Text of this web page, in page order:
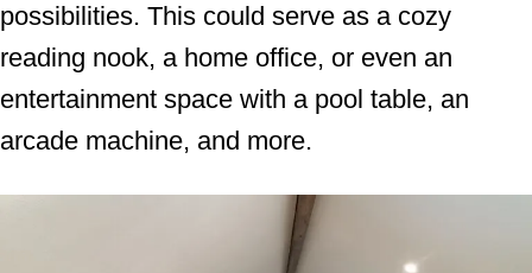
possibilities. This could serve as a cozy
reading nook, a home office, or even an
entertainment space with a pool table, an
arcade machine, and more.